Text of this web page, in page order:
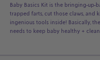
Baby Basics Kit is the bringing-up-
trapped farts, cut those claws, and
ingenious tools inside! Basically,
needs to keep baby healthy +